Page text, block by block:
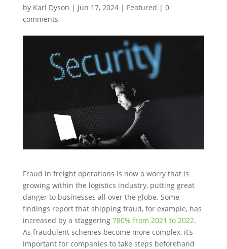
by Karl Dyson | Jun 17, 2024| Featured | 0
comments
Fraud in freight operations is now a worry that is
growing within the logistics industry, putting great
danger to businesses all over the globe. Some
findings report that shipping fraud, for example, has
increased by a staggering 780% from 2021 to 2022.
As fraudulent schemes become more complex, it’s
important for companies to take steps beforehand